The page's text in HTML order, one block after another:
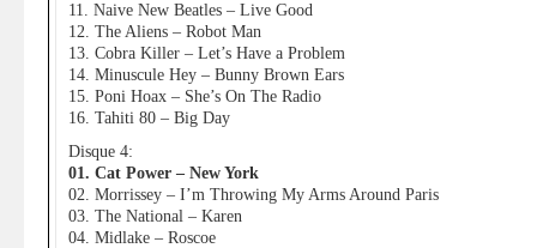
11. Naive New Beatles – Live Good
12. The Aliens – Robot Man
13. Cobra Killer – Let’s Have a Problem
14. Minuscule Hey – Bunny Brown Ears
15. Poni Hoax – She’s On The Radio
16. Tahiti 80 – Big Day
Disque 4:
01. Cat Power – New York
02. Morrissey – I’m Throwing My Arms Around Paris
03. The National – Karen
04. Midlake – Roscoe